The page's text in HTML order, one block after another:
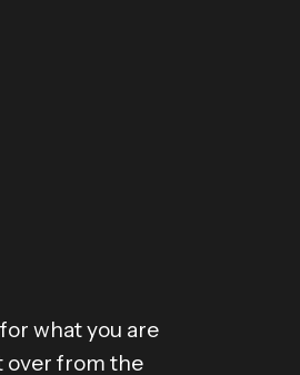
what you are
over from the